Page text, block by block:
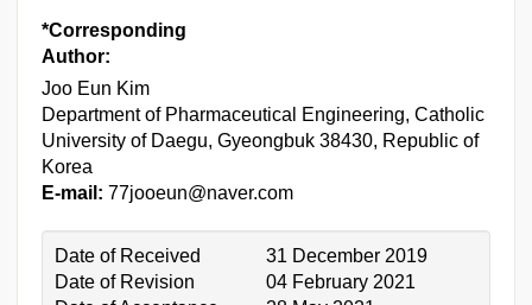
*Corresponding
Author:
Joo Eun Kim
Department of Pharmaceutical Engineering, Catholic
University of Daegu, Gyeongbuk 38430, Republic of
Korea
E-mail: 77jooeun@naver.com
Date of Received
31 December 2019
Date of Revision
04 February 2021